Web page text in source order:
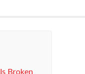
Broken